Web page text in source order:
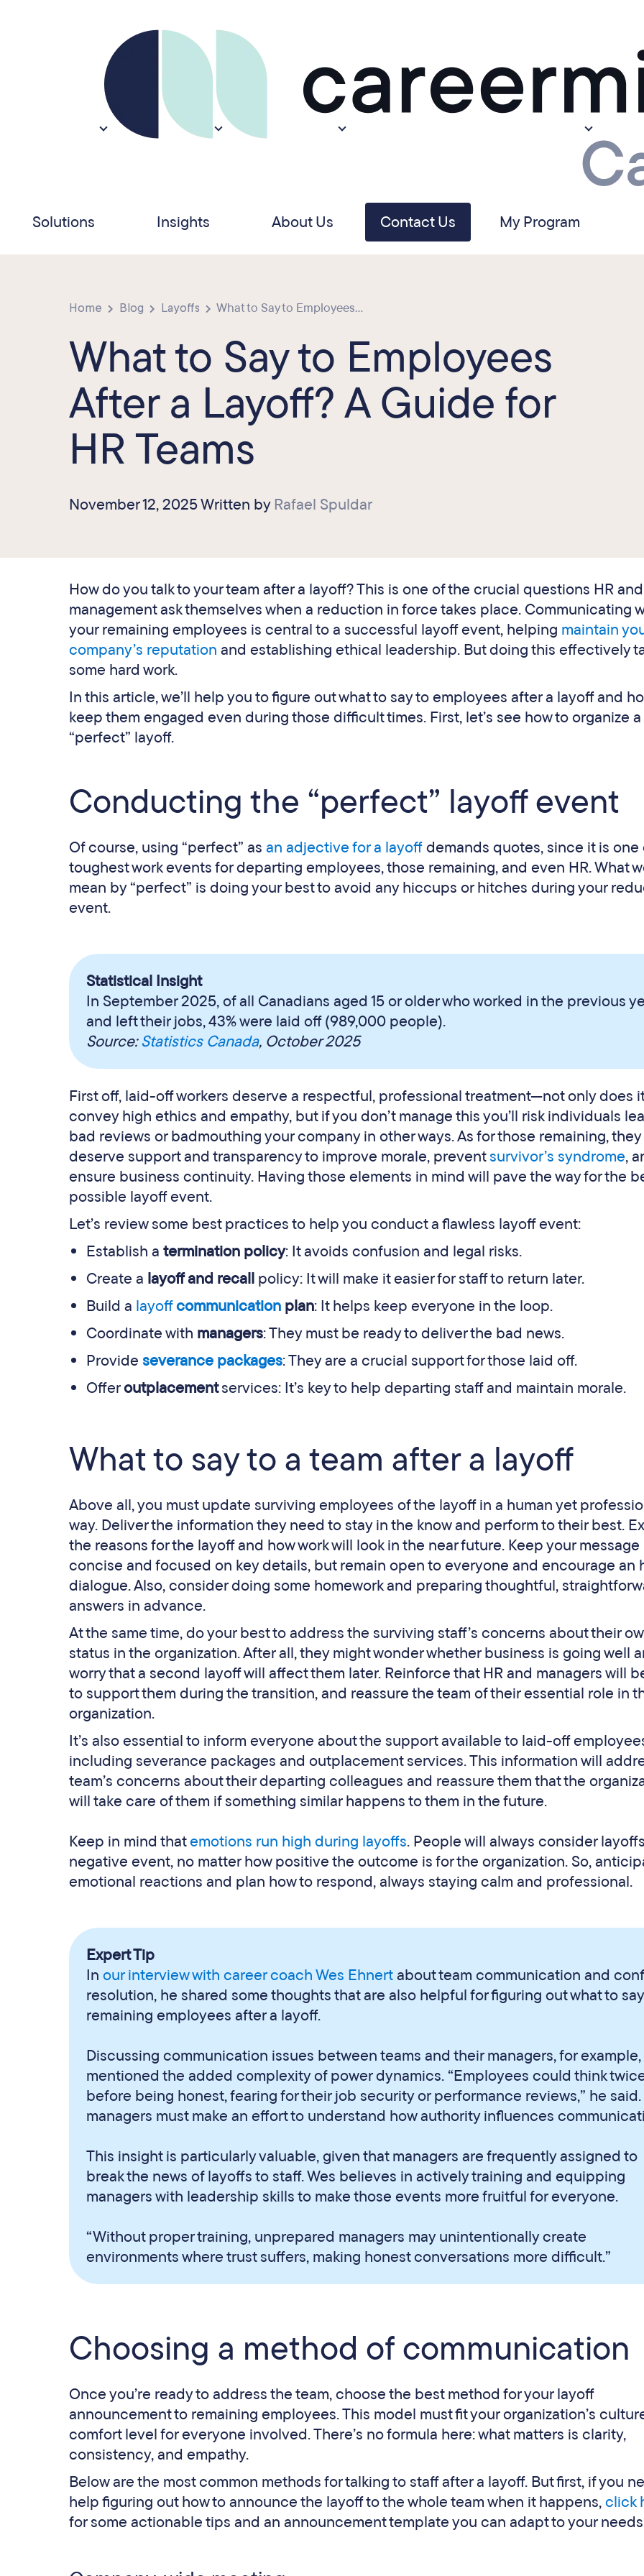
Solutions Insights About Us Contact Us My Program
Home Blog Layoffs What to Say to Employees...
What to Say to Employees
After a Layoff? A Guide for
HR Teams
November 12, 2025 Written byRafael Spuldar
How do you talk to your team after a layoff? This is one of the crucial questions HR and
management ask themselves when a reduction in force takes place. Communicating
your remaining employees is central to a successful layoff event, helping maintain
company’s reputation and establishing ethical leadership. But doing this effectively
some hard work.
In this article, we’ll help you to figure out what to say to employees after a layoff and
keep them engaged even during those difficult times. First, let’s see how to organize a
“perfect” layoff.
Conducting the “perfect” layoff event
Of course, using “perfect” as an adjective for a layoffdemands quotes, since it is one
toughest work events for departing employees, those remaining, and even HR. What
mean by “perfect” is doing your best to avoid any hiccups or hitches during your
event.
Statistical Insight
In September 2025, of all Canadians aged 15 or older who worked in the previous
and left their jobs, 43% were laid off (989,000 people).
Source:Statistics Canada, October 2025
First off, laid-off workers deserve a respectful, professional treatment—not only does it
convey high ethics and empathy, but if you don’t manage this you’ll risk individuals
bad reviews or badmouthing your company in other ways. As for those remaining, they
deserve support and transparency to improve morale, preventsurvivor’s syndrome,
ensure business continuity. Having those elements in mind will pave the way for the
possible layoff event.
Let’s review some best practices to help you conduct a flawless layoff event:
Establish a termination policy: It avoids confusion and legal risks.
Create a layoff and recall policy: It will make it easier for staff to return later.
Build a layoffcommunication plan: It helps keep everyone in the loop.
Coordinate with managers: They must be ready to deliver the bad news.
Provide severance packages: They are a crucial support for those laid off.
Offeroutplacementservices: It’s key to help departing staff and maintain morale.
What to say to a team after a layoff
Above all, you must update surviving employees of the layoff in a human yet
way. Deliver the information they need to stay in the know and perform to their best.
the reasons for the layoff and how work will look in the near future. Keep your message
concise and focused on key details, but remain open to everyone and encourage an
dialogue. Also, consider doing some homework and preparing thoughtful,
answers in advance.
At the same time, do your best to address the surviving staff’s concerns about their
status in the organization. After all, they might wonder whether business is going well
worry that a second layoff will affect them later. Reinforce that HR and managers will
to support them during the transition, and reassure the team of their essential role in
organization.
It’s also essential to inform everyone about the support available to laid-off
including severance packages and outplacement services. This information will
team’s concerns about their departing colleagues and reassure them that the
will take care of them if something similar happens to them in the future.
Keep in mind thatemotions run high during layoffs. People will always consider
negative event, no matter how positive the outcome is for the organization. So,
emotional reactions and plan how to respond, always staying calm and professional.
Expert Tip
In our interview with career coach Wes Ehnertabout team communication and
resolution, he shared some thoughts that are also helpful for figuring out what to
remaining employees after a layoff.
Discussing communication issues between teams and their managers, for example,
mentioned the added complexity of power dynamics. “Employees could think
before being honest, fearing for their job security or performance reviews,” he said.
managers must make an effort to understand how authority influences
This insight is particularly valuable, given that managers are frequently assigned to
break the news of layoffs to staff. Wes believes in actively training and equipping
managers with leadership skills to make those events more fruitful for everyone.
“Without proper training, unprepared managers may unintentionally create
environments where trust suffers, making honest conversations more difficult.”
Choosing a method of communication
Once you’re ready to address the team, choose the best method for your layoff
announcement to remaining employees. This model must fit your organization’s
comfort level for everyone involved. There’s no formula here: what matters is clarity,
consistency, and empathy.
Below are the most common methods for talking to staff after a layoff. But first, if you
help figuring out how to announce the layoff to the whole team when it happens,click
for some actionable tips and an announcement template you can adapt to your